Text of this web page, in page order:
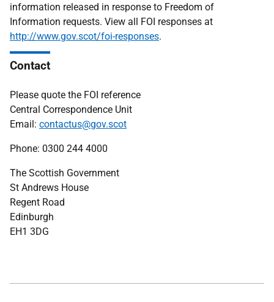
information released in response to Freedom of
Information requests. View all FOI responses at
http://www.gov.scot/foi-responses.
Contact
Please quote the FOI reference
Central Correspondence Unit
Email: contactus@gov.scot
Phone: 0300 244 4000
The Scottish Government
St Andrews House
Regent Road
Edinburgh
EH1 3DG